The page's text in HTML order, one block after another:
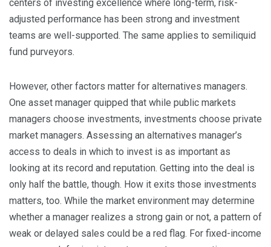
centers of investing excellence where long-term, risk-
adjusted performance has been strong and investment
teams are well-supported. The same applies to semiliquid
fund purveyors.
However, other factors matter for alternatives managers.
One asset manager quipped that while public markets
managers choose investments, investments choose private
market managers. Assessing an alternatives manager’s
access to deals in which to invest is as important as
looking at its record and reputation. Getting into the deal is
only half the battle, though. How it exits those investments
matters, too. While the market environment may determine
whether a manager realizes a strong gain or not, a pattern of
weak or delayed sales could be a red flag. For fixed-income